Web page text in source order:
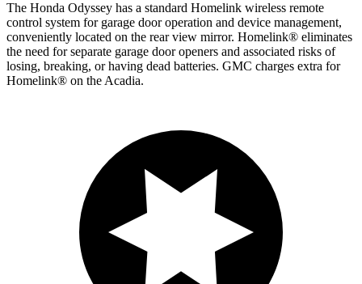
The Honda Odyssey has a standard Homelink wireless remote
control system for garage door operation and device management,
conveniently located on the rear view mirror. Homelink® eliminates
the need for separate garage door openers and associated risks of
losing, breaking, or having dead batteries. GMC charges extra for
Homelink® on the Acadia.